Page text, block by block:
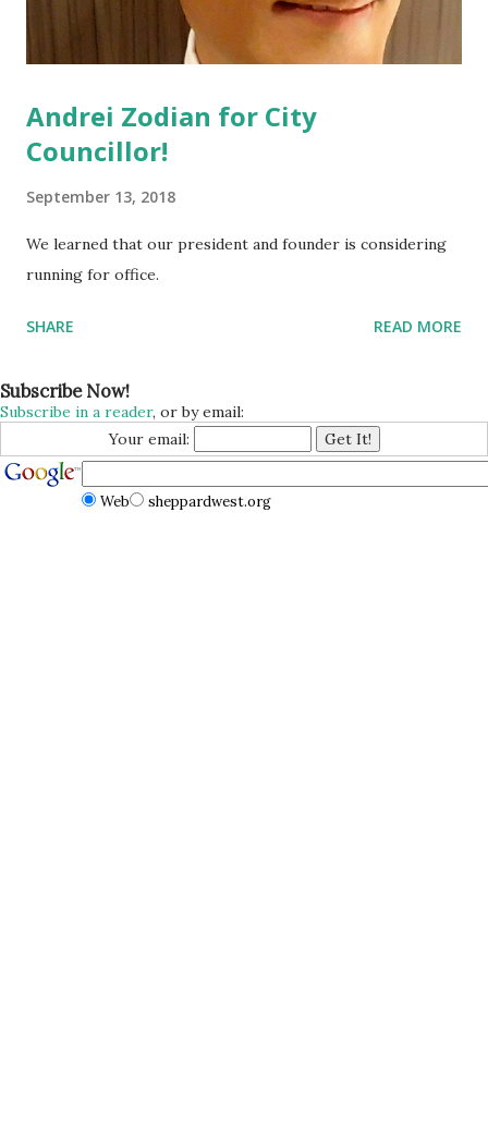
Andrei Zodian for City
Councillor!
September 13, 2018
We learned that our president and founder is considering
running for office.
SHARE READ MORE
Subscribe Now!
Subscribe in a reader, or by email:
Your email:
Web sheppardwest.org